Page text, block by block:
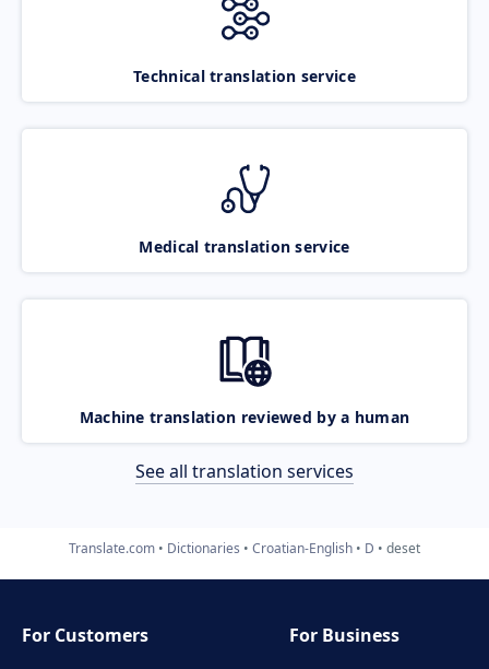
Technical translation service
Medical translation service
Machine translation reviewed by a human
See all translation services
Translate.com Dictionaries Croatian-English D deset
For Customers
For Business